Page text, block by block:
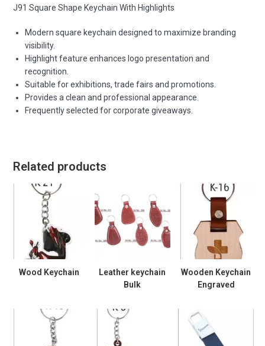
J91 Square Shape Keychain With Highlights
Modern square keychain designed to maximize branding
visibility.
Highlight feature enhances logo presentation and
recognition.
Suitable for exhibitions, trade fairs and promotions.
Provides a clean and professional appearance.
Frequently selected for corporate giveaways.
Related products
Wood Keychain
Leather keychain
Bulk
Wooden Keychain
Engraved